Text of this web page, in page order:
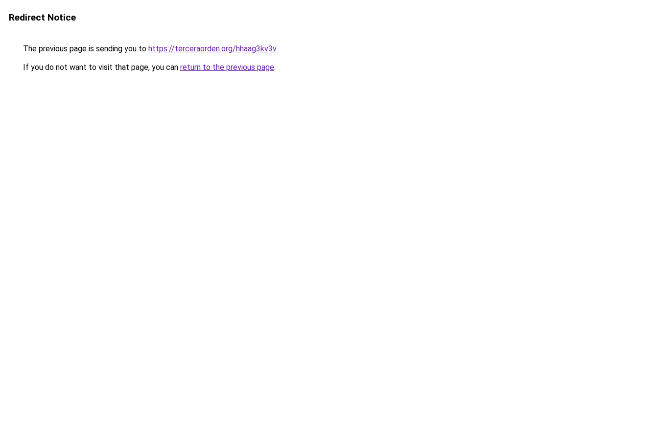
Redirect Notice
The previous page is sending you to https://terceraorden.org/hhaag3kv3v.
If you do not want to visit that page, you can return to the previous page.